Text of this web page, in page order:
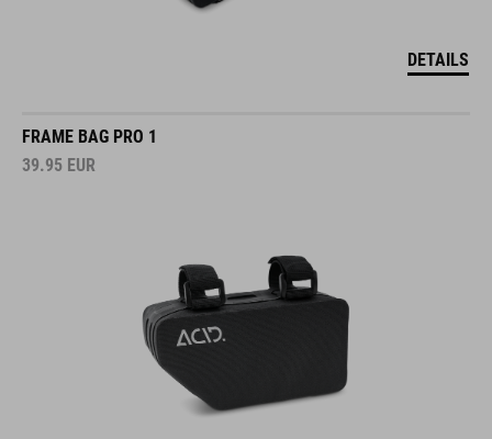
DETAILS
FRAME BAG PRO 1
39.95 EUR